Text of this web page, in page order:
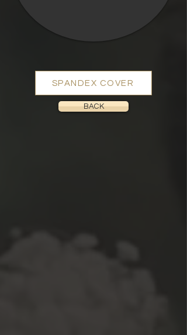
SPANDEX COVER
BACK